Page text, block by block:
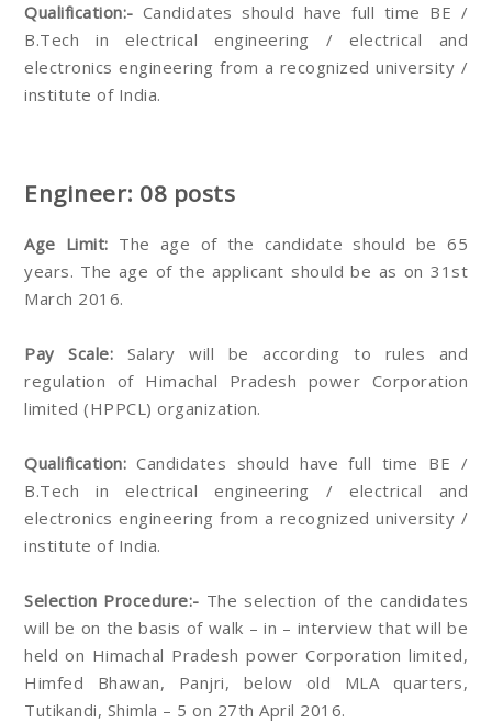
Qualification:- Candidates should have full time BE /
B.Tech in electrical engineering / electrical and
electronics engineering from a recognized university /
institute of India.
Engineer: 08 posts
Age Limit: The age of the candidate should be 65
years. The age of the applicant should be as on 31st
March 2016.
Pay Scale: Salary will be according to rules and
regulation of Himachal Pradesh power Corporation
limited (HPPCL) organization.
Qualification:Candidates should have full time BE /
B.Tech in electrical engineering / electrical and
electronics engineering from a recognized university /
institute of India.
Selection Procedure:- The selection of the candidates
will be on the basis of walk – in – interview that will be
held on Himachal Pradesh power Corporation limited,
Himfed Bhawan, Panjri, below old MLA quarters,
Tutikandi, Shimla – 5 on 27th April 2016.